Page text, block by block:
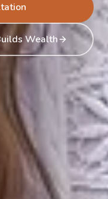
Wealth